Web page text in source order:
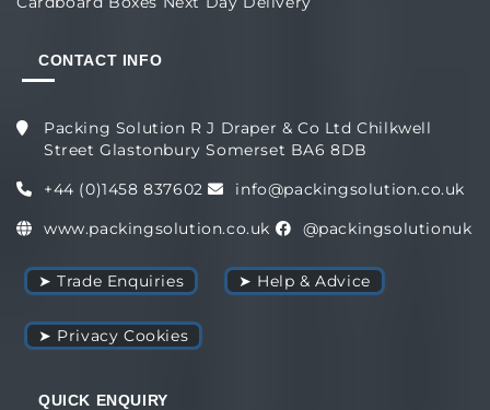
CONTACT INFO
Packing Solution R J Draper & Co Ltd Chilkwell
Street Glastonbury Somerset BA6 8DB
+44 (0)1458 837602
info@packingsolution.co.uk
www.packingsolution.co.uk
@packingsolutionuk
➤ Trade Enquiries ➤ Help & Advice
➤ Privacy Cookies
QUICK ENQUIRY